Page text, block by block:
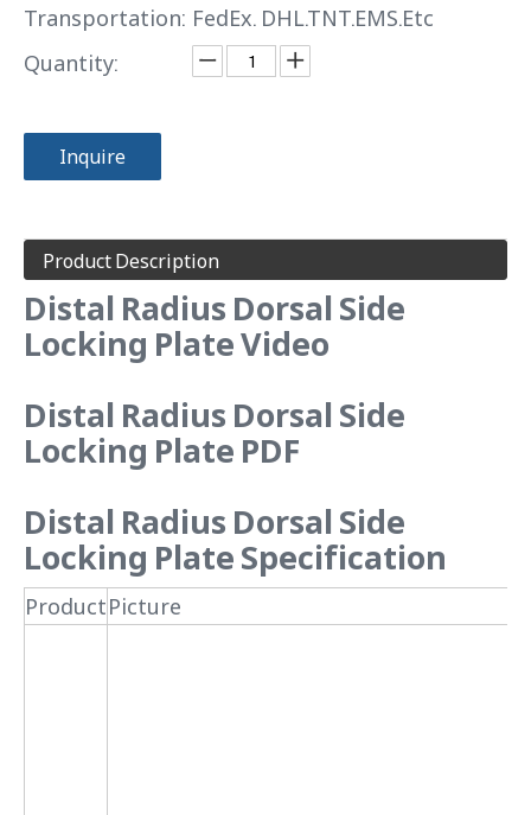
Transportation: FedEx. DHL.TNT.EMS.Etc
Quantity:
Inquire
Product Description
Distal Radius Dorsal Side
Locking Plate Video
Distal Radius Dorsal Side
Locking Plate PDF
Distal Radius Dorsal Side
Locking Plate Specification
ProductPicture